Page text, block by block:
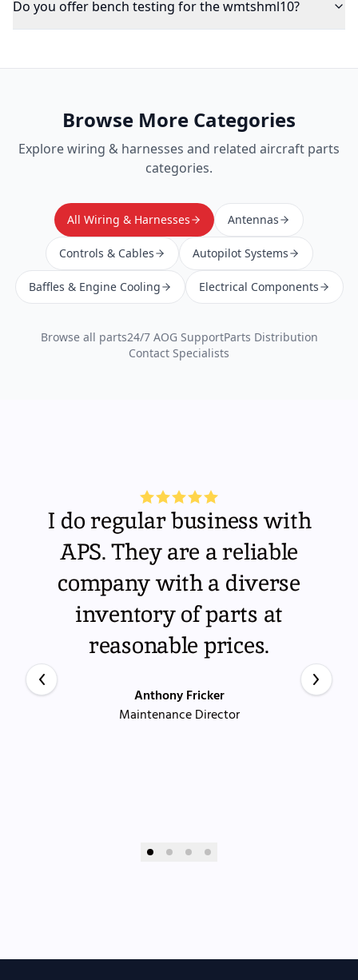
Do you offer bench testing for the wmtshml10?
Browse More Categories
Explorewiring & harnesses and related aircraft parts
categories.
All Wiring & Harnesses Antennas
Controls & Cables Autopilot Systems
Baffles & Engine Cooling Electrical Components
Browse all parts24/7 AOG SupportParts Distribution
Contact Specialists
I do regular business with
APS. They are a reliable
company with a diverse
inventory of parts at
reasonable prices.
Anthony Fricker
Maintenance Director